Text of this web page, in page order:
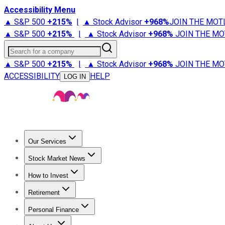
Accessibility Menu
▲ S&P 500 +215% | ▲ Stock Advisor +968%JOIN THE
▲ S&P 500 +215% | ▲ Stock Advisor +968% JOIN THE
Search for a company
▲ S&P 500 +215% | ▲ Stock Advisor +968% JOIN THE
ACCESSIBILITY
LOG IN HELP
Our Services
Stock Advisor
Stock Market News
Trending NewsStock Market News
How to Invest
How to Invest Money
Retirement
Retirement NewsRetirement 101
Personal Finance
Best Credit Cards